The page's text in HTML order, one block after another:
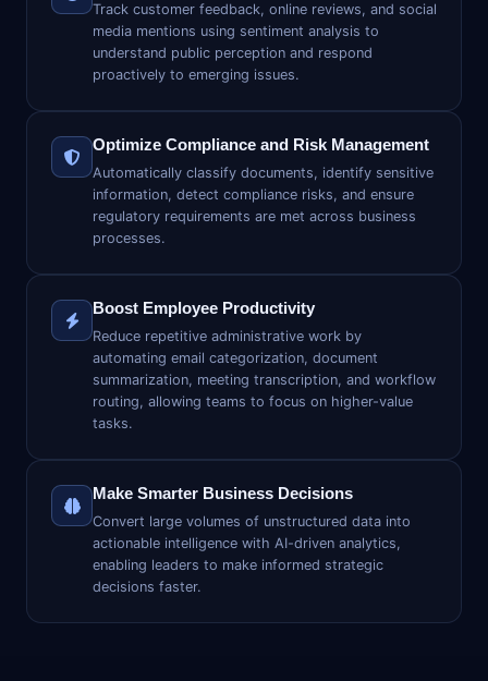
Track customer feedback, online reviews, and social
media mentions using sentiment analysis to
understand public perception and respond
proactively to emerging issues.
Optimize Compliance and Risk Management
Automatically classify documents, identify sensitive
information, detect compliance risks, and ensure
regulatory requirements are met across business
processes.
Boost Employee Productivity
Reduce repetitive administrative work by
automating email categorization, document
summarization, meeting transcription, and workflow
routing, allowing teams to focus on higher-value
tasks.
Make Smarter Business Decisions
Convert large volumes of unstructured data into
actionable intelligence with AI-driven analytics,
enabling leaders to make informed strategic
decisions faster.